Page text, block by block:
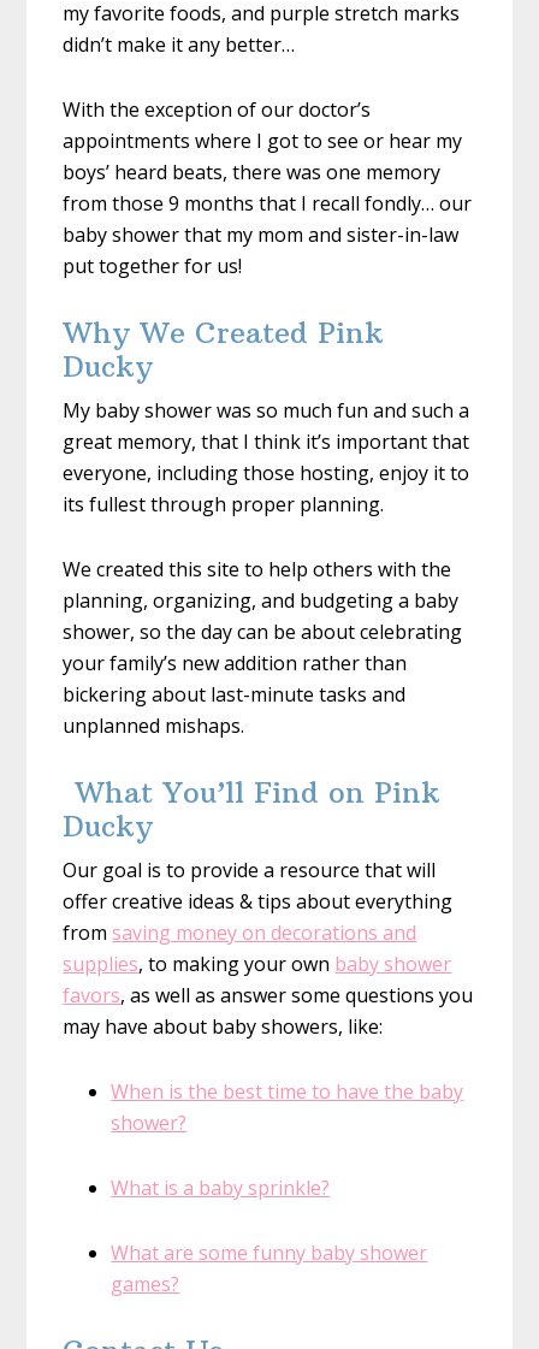
my favorite foods, and purple stretch marks
didn’t make it any better…
With the exception of our doctor’s
appointments where I got to see or hear my
boys’ heard beats, there was one memory
from those 9 months that I recall fondly… our
baby shower that my mom and sister-in-law
put together for us!
Why We Created Pink
Ducky
My baby shower was so much fun and such a
great memory, that I think it’s important that
everyone, including those hosting, enjoy it to
its fullest through proper planning.
We created this site to help others with the
planning, organizing, and budgeting a baby
shower, so the day can be about celebrating
your family’s new addition rather than
bickering about last-minute tasks and
unplanned mishaps.
What You’ll Find on Pink
Ducky
Our goal is to provide a resource that will
offer creative ideas & tips about everything
fromsaving money on decorations and
supplies, to making your own baby shower
favors, as well as answer some questions you
may have about baby showers, like:
When is the best time to have the baby
shower?
What is a baby sprinkle?
What are some funny baby shower
games?